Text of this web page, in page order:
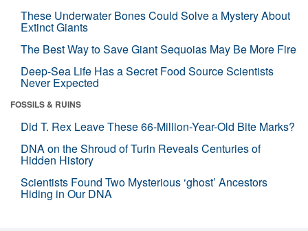
These Underwater Bones Could Solve a Mystery About
Extinct Giants
The Best Way to Save Giant Sequoias May Be More Fire
Deep-Sea Life Has a Secret Food Source Scientists
Never Expected
FOSSILS & RUINS
Did T. Rex Leave These 66-Million-Year-Old Bite Marks?
DNA on the Shroud of Turin Reveals Centuries of
Hidden History
Scientists Found Two Mysterious ‘ghost’ Ancestors
Hiding in Our DNA